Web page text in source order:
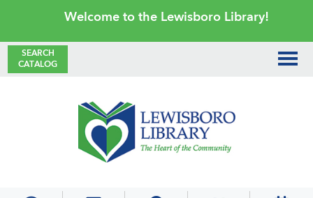
primary
main
primary
footer
Welcome to the Lewisboro Library!
SEARCH
CATALOG